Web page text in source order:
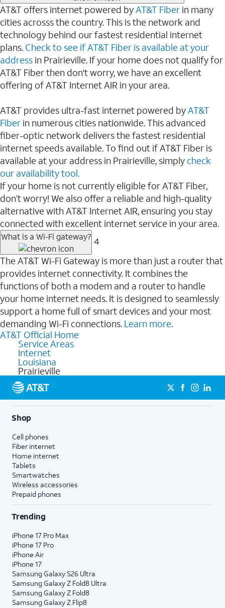
AT&T offers internet powered byAT&T Fiber in many
cities acrosss the country. This is the network and
technology behind our fastest residential internet
plans. Check to see if AT&T Fiber is available at your
address in Prairieville. If your home does not qualify for
AT&T Fiber then don't worry, we have an excellent
offering of AT&T Internet AIR in your area.
AT&T provides ultra-fast internet powered byAT&T
Fiber in numerous cities nationwide. This advanced
fiber-optic network delivers the fastest residential
internet speeds available. To find out if AT&T Fiber is
available at your address in Prairieville, simply check
our availability tool.
If your home is not currently eligible for AT&T Fiber,
don’t worry! We also offer a reliable and high-quality
alternative with AT&T Internet AIR, ensuring you stay
connected with excellent internet service in your area.
What is a Wi-Fi gateway? 4
The AT&T Wi-Fi Gateway is more than just a router that
provides internet connectivity. It combines the
functions of both a modem and a router to handle
your home internet needs. It is designed to seamlessly
support a home full of smart devices and your most
demanding Wi-Fi connections. Learn more.
AT&T Official Home
Service Areas
Internet
Louisiana
Prairieville
Shop
Cell phones
Fiber internet
Home internet
Tablets
Smartwatches
Wireless accessories
Prepaid phones
Trending
iPhone 17 Pro Max
iPhone 17 Pro
iPhone Air
iPhone 17
Samsung Galaxy S26 Ultra
Samsung Galaxy Z Fold8 Ultra
Samsung Galaxy Z Fold8
Samsung Galaxy Z Flip8